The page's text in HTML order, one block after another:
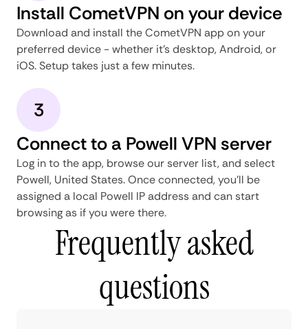
Install CometVPN on your device
Download and install the CometVPN app on your
preferred device - whether it's desktop, Android, or
iOS. Setup takes just a few minutes.
3
Connect to a Powell VPN server
Log in to the app, browse our server list, and select
Powell, United States. Once connected, you'll be
assigned a local Powell IP address and can start
browsing as if you were there.
Frequently asked
questions